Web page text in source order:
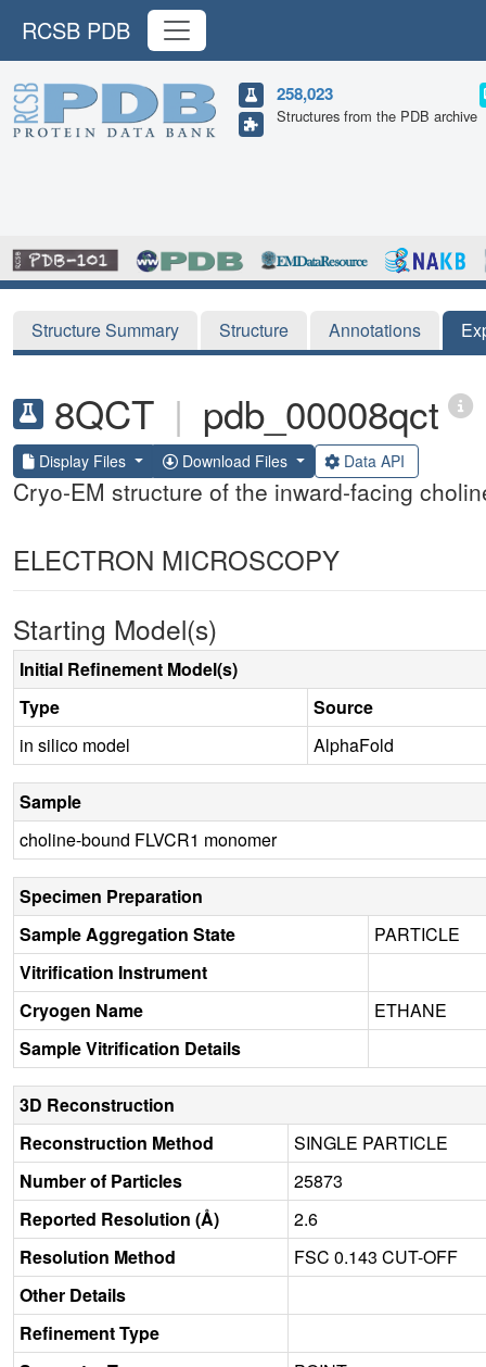
RCSB PDB
258,023
Structures from the PDB archive
Structure Summary Structure Annotations
8QCT | pdb_00008qct
Display Files Download Files Data API
Cryo-EM structure of the inward-facing
ELECTRON MICROSCOPY
Starting Model(s)
Initial Refinement Model(s)
Type
Source
in silico model
AlphaFold
Sample
choline-bound FLVCR1 monomer
Specimen Preparation
Sample Aggregation State
PARTICLE
Vitrification Instrument
Cryogen Name
ETHANE
Sample Vitrification Details
3D Reconstruction
Reconstruction Method
SINGLE PARTICLE
Number of Particles
25873
Reported Resolution (Å)
2.6
Resolution Method
FSC 0.143 CUT-OFF
Other Details
Refinement Type